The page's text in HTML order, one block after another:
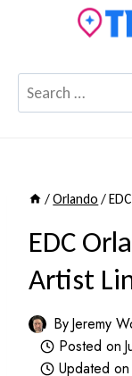
Search
for:
/Orlando /
EDC
Artist
ByJeremy
Posted on
Updated on